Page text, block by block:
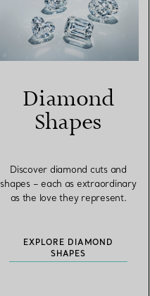
Diamond
Shapes
Discover diamond cuts and
shapes – each as extraordinary
as the love they represent.
EXPLORE DIAMOND
SHAPES